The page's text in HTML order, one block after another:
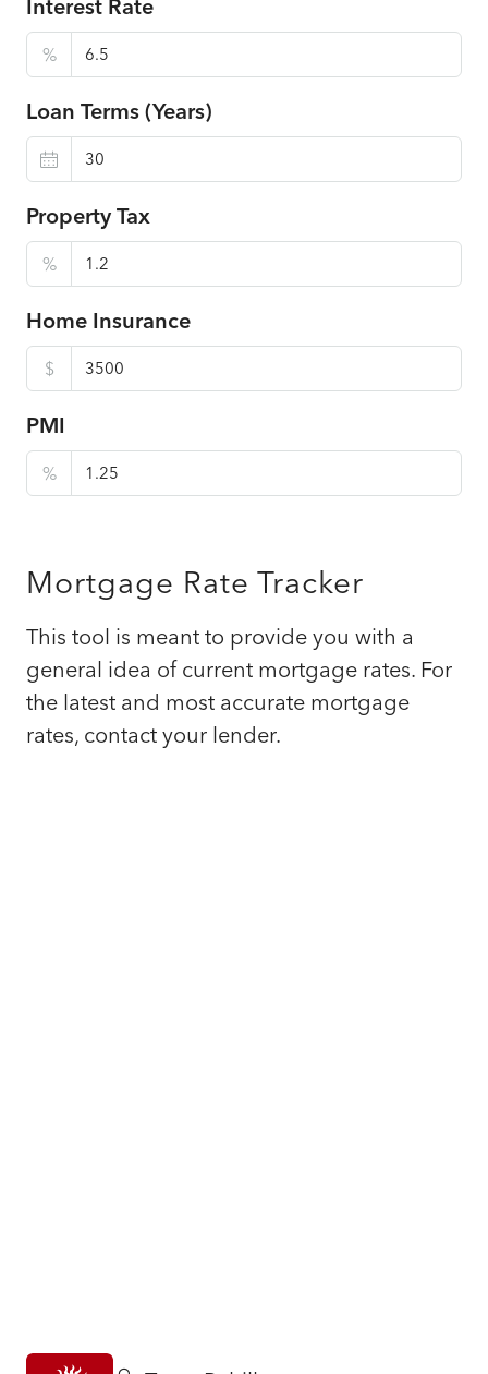
Interest Rate
%
Loan Terms (Years)
Property Tax
%
Home Insurance
$
PMI
%
Mortgage Rate Tracker
This tool is meant to provide you with a
general idea of current mortgage rates. For
the latest and most accurate mortgage
rates, contact your lender.